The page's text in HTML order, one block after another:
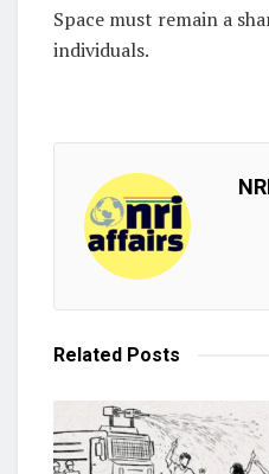
Space must remain a
individuals.
Related Posts